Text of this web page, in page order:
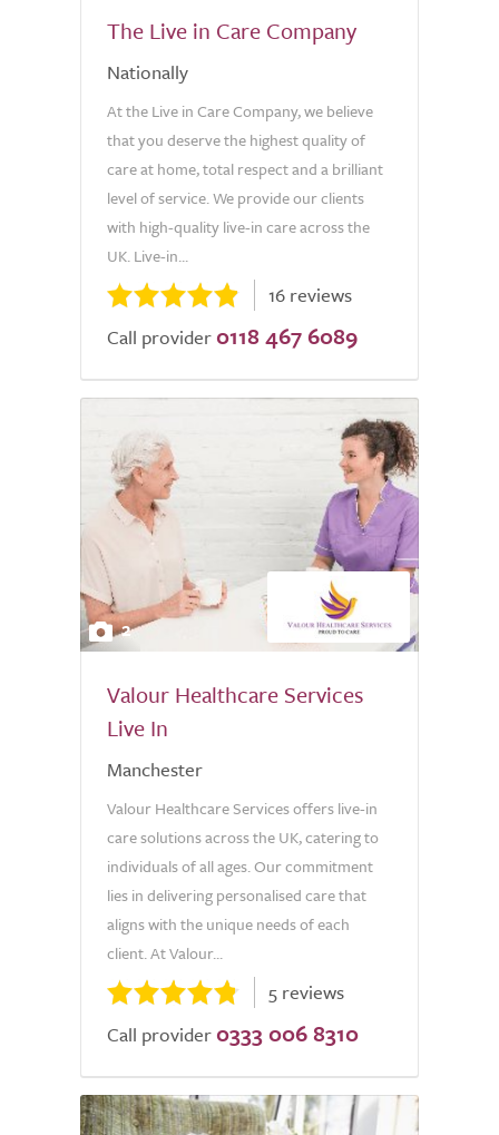
The Live in Care Company
Nationally
At the Live in Care Company, we believe
that you deserve the highest quality of
care at home, total respect and a brilliant
level of service. We provide our clients
with high-quality live-in care across the
UK. Live-in...
16 reviews
Call provider 0118 467 6089
2
Valour Healthcare Services
Live In
Manchester
Valour Healthcare Services offers live-in
care solutions across the UK, catering to
individuals of all ages. Our commitment
lies in delivering personalised care that
aligns with the unique needs of each
client. At Valour...
5 reviews
Call provider 0333 006 8310